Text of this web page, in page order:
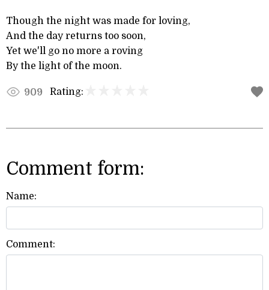
Though the night was made for loving,
And the day returns too soon,
Yet we'll go no more a roving
By the light of the moon.
909 Rating:
Comment form:
Name:
Comment: